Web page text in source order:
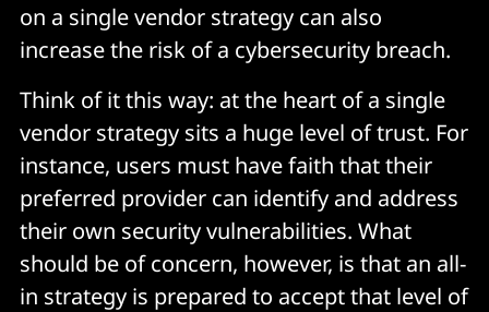
on a single vendor strategy can also
increase the risk of a cybersecurity breach.
Think of it this way: at the heart of a single
vendor strategy sits a huge level of trust. For
instance, users must have faith that their
preferred provider can identify and address
their own security vulnerabilities. What
should be of concern, however, is that an all-
in strategy is prepared to accept that level of